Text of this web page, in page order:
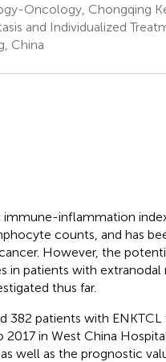
Oncology, Chongqing
and Individualized
China
immune-inflammation
counts, and has
However, the
in patients with
thus far.
382 patients with
in West China
well as the prognostic